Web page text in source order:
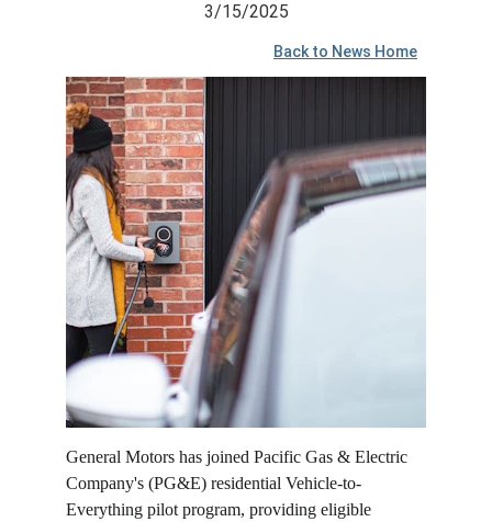
3/15/2025
Back to News Home
General Motors has joined Pacific Gas & Electric
Company's (PG&E) residential Vehicle-to-
Everything pilot program, providing eligible